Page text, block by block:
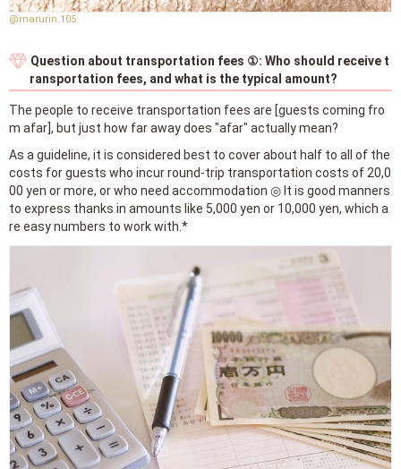
@marurin.105
Question about transportation fees ①: Who should receive t
ransportation fees, and what is the typical amount?
The people to receive transportation fees are [guests coming fro
m afar], but just how far away does "afar" actually mean?
As a guideline, it is considered best to cover about half to all of the
costs for guests who incur round-trip transportation costs of 20,0
00 yen or more, or who need accommodation ◎ It is good manners
to express thanks in amounts like 5,000 yen or 10,000 yen, which a
re easy numbers to work with.*